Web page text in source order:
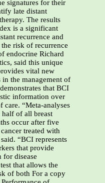
signatures for their
late distant
The results
is a significant
recurrence and
risk of recurrence
endocrine Richard
said this unique
vital new
the management of
that BCI
information over
care. “Meta-analyses
half of all breast
occur after five
treated with
“BCI represents
that provide
for disease
that allows the
of both For a copy